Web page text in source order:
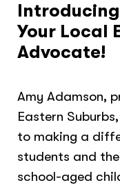
Your Local
Advocate!
Amy Adamson,
Eastern
to making a
students and
school-aged